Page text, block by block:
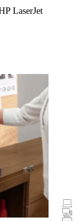
LaserJet